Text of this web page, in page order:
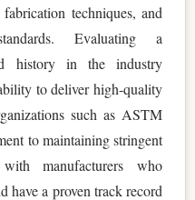
techniques, and
Evaluating a
history in the industry
to deliver high-quality
such as ASTM
to maintaining stringent
manufacturers who
have a proven track record